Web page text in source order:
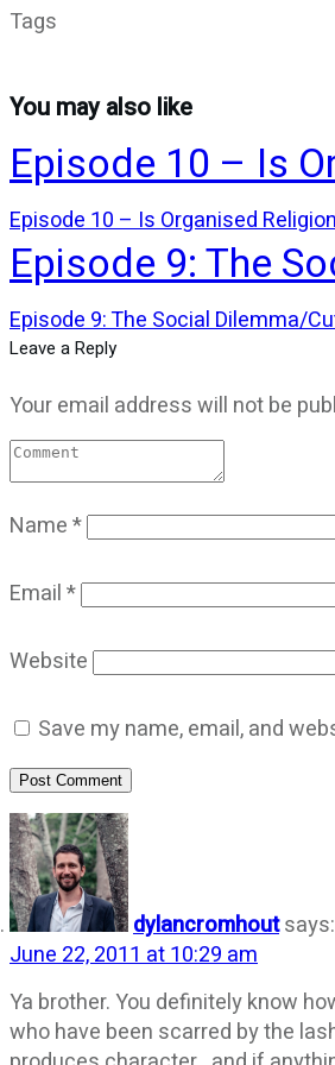
Tags
You may also like
Episode 10 – Is
Episode 10 – Is Organised
Episode 9: The
Episode 9: The Social Dilemma/
Leave a Reply
Your email address will not be
Name*
Email*
Website
Save my name, email, and
Post Comment
dylancromhoutsays:
June 22, 2011 at 10:29 am
Ya brother. You definitely know
who have been scarred by the